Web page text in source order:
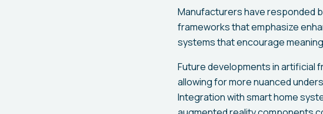
Manufacturers have responded
frameworks that emphasize
systems that encourage
Future developments in artificial
allowing for more nuanced
Integration with smart home